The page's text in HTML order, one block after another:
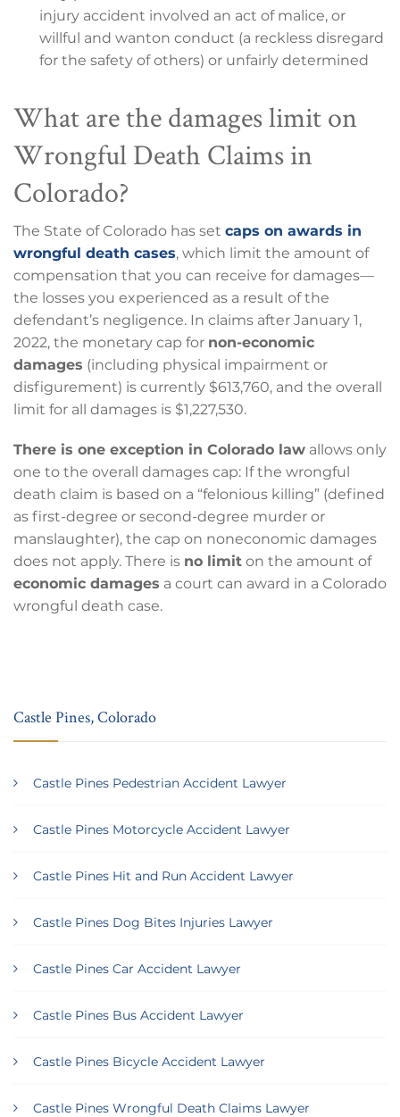
injury accident involved an act of malice, or
willful and wanton conduct (a reckless disregard
for the safety of others) or unfairly determined
What are the damages limit on
Wrongful Death Claims in
Colorado?
The State of Colorado has set caps on awards in
wrongful death cases, which limit the amount of
compensation that you can receive for damages—
the losses you experienced as a result of the
defendant’s negligence. In claims after January 1,
2022, the monetary cap for non-economic
damages (including physical impairment or
disfigurement) is currently $613,760, and the overall
limit for all damages is $1,227,530.
There is one exception in Colorado law allows only
one to the overall damages cap: If the wrongful
death claim is based on a “felonious killing” (defined
as first-degree or second-degree murder or
manslaughter), the cap on noneconomic damages
does not apply. There is no limit on the amount of
economic damages a court can award in a Colorado
wrongful death case.
Castle Pines, Colorado
Castle Pines Pedestrian Accident Lawyer
Castle Pines Motorcycle Accident Lawyer
Castle Pines Hit and Run Accident Lawyer
Castle Pines Dog Bites Injuries Lawyer
Castle Pines Car Accident Lawyer
Castle Pines Bus Accident Lawyer
Castle Pines Bicycle Accident Lawyer
Castle Pines Wrongful Death Claims Lawyer